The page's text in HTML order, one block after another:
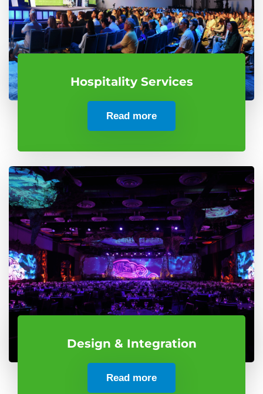
Hospitality Services
Read more
Design & Integration
Read more